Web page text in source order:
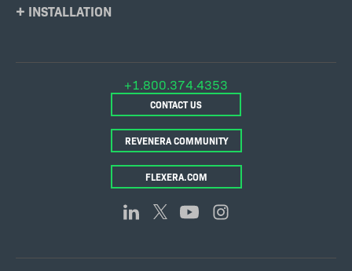
INSTALLATION
+1.800.374.4353
CONTACT US
REVENERA COMMUNITY
FLEXERA.COM